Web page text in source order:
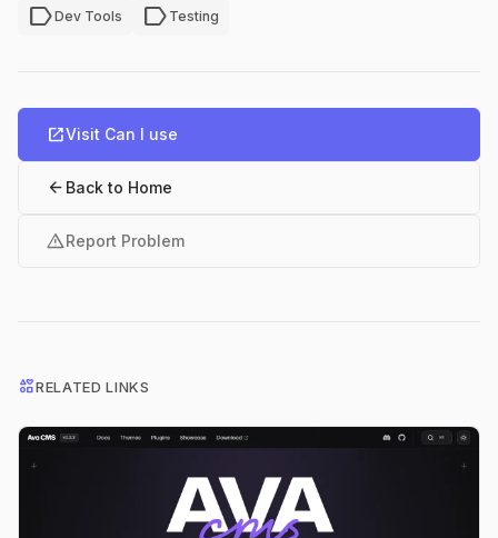
labelDev Tools label Testing
open_in_newVisit Can I use
arrow_back Back to Home
warningReport Problem
interestsRELATED LINKS